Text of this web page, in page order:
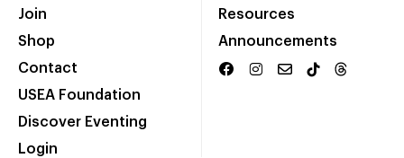
Join
Shop
Contact
USEA Foundation
Discover Eventing
Login
Resources
Announcements